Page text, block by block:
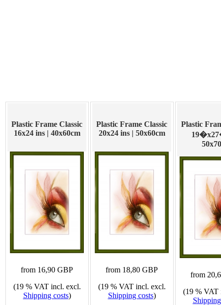
Plastic Frame Classic
16x24 ins | 40x60cm
from 16,90 GBP
(19 % VAT incl. excl.
Shipping costs)
Plastic Frame Classic
20x24 ins | 50x60cm
from 18,80 GBP
(19 % VAT incl. excl.
Shipping costs)
Plastic
from
(19 % VAT